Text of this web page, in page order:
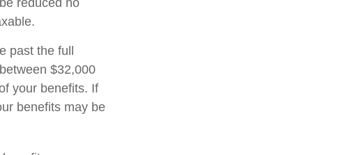
reduced no
past the full
$32,000
your benefits. If
benefits may be